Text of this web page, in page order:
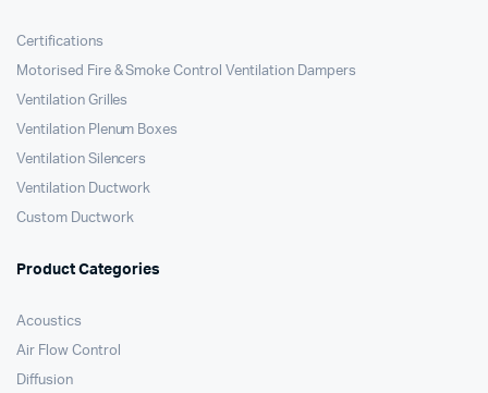
Certifications
Motorised Fire & Smoke Control Ventilation Dampers
Ventilation Grilles
Ventilation Plenum Boxes
Ventilation Silencers
Ventilation Ductwork
Custom Ductwork
Product Categories
Acoustics
Air Flow Control
Diffusion